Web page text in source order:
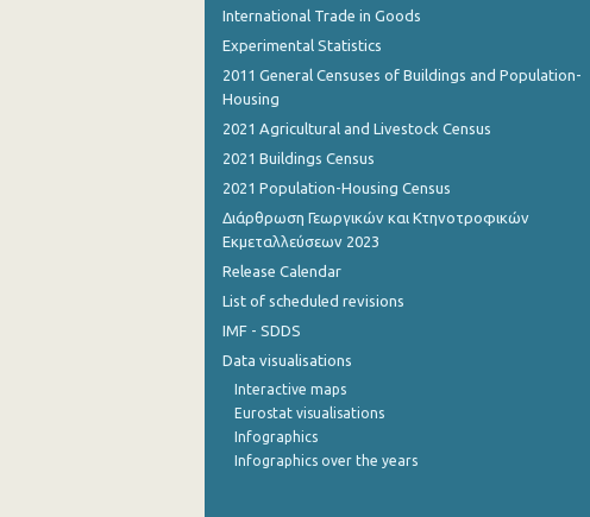
International Trade in Goods
Experimental Statistics
2011 General Censuses of Buildings and Population-
Housing
2021 Agricultural and Livestock Census
2021 Buildings Census
2021 Population-Housing Census
Διάρθρωση Γεωργικών και Κτηνοτροφικών
Εκμεταλλεύσεων 2023
Release Calendar
List of scheduled revisions
IMF - SDDS
Data visualisations
Interactive maps
Eurostat visualisations
Infographics
Infographics over the years